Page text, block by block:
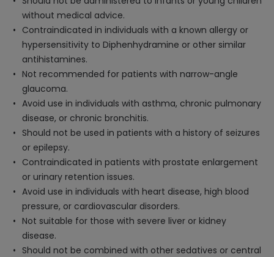
without medical advice.
Contraindicated in individuals with a known allergy or
hypersensitivity to Diphenhydramine or other similar
antihistamines.
Not recommended for patients with narrow-angle
glaucoma.
Avoid use in individuals with asthma, chronic pulmonary
disease, or chronic bronchitis.
Should not be used in patients with a history of seizures
or epilepsy.
Contraindicated in patients with prostate enlargement
or urinary retention issues.
Avoid use in individuals with heart disease, high blood
pressure, or cardiovascular disorders.
Not suitable for those with severe liver or kidney
disease.
Should not be combined with other sedatives or central